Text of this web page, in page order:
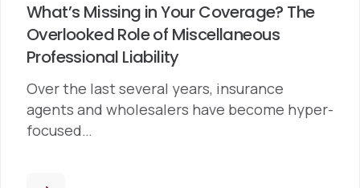
What’s Missing in Your Coverage? The
Overlooked Role of Miscellaneous
Professional Liability
Over the last several years, insurance
agents and wholesalers have become hyper-
focused…